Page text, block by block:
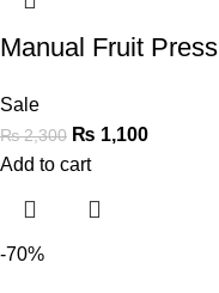
Manual Fruit Press
Sale
₨2,300 ₨ 1,100
Add to cart
-70%